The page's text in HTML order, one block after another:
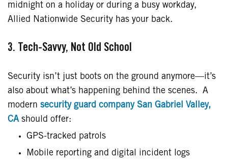
midnight on a holiday or during a busy workday,
Allied Nationwide Security has your back.
3. Tech-Savvy, Not Old School
Security isn’t just boots on the ground anymore—it’s
also about what’s happening behind the scenes. A
modern security guard company San Gabriel Valley,
CA should offer:
GPS-tracked patrols
Mobile reporting and digital incident logs